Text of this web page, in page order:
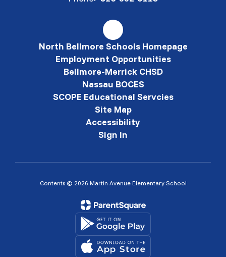
North Bellmore Schools Homepage
Employment Opportunities
Bellmore-Merrick CHSD
Nassau BOCES
SCOPE Educational Servcies
Site Map
Accessibility
Sign In
Contents © 2026 Martin Avenue Elementary School